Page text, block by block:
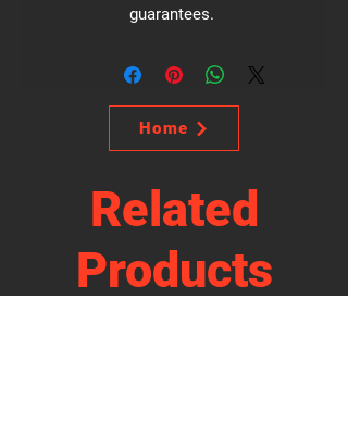
guarantees.
Home
Related
Products